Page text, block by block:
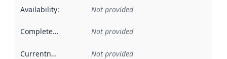
Availability: Not provided
Completeness Not provided
Currentness Not provided